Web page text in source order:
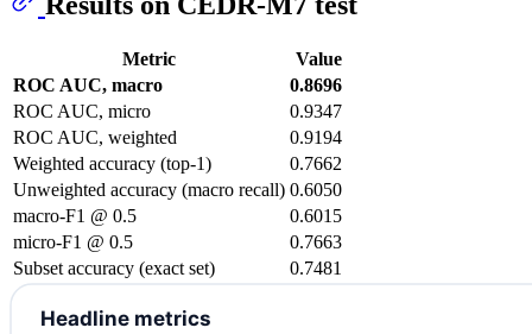
Metric
Value
ROC AUC, macro
0.8696
ROC AUC, micro
0.9347
ROC AUC, weighted
0.9194
Weighted accuracy (top-1)
0.7662
Unweighted accuracy (macro recall) 0.6050
macro-F1 @ 0.5
0.6015
micro-F1 @ 0.5
0.7663
Subset accuracy (exact set)
0.7481